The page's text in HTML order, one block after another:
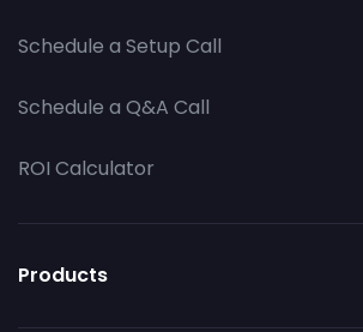
Schedule a Setup Call
Schedule a Q&A Call
ROI Calculator
Products